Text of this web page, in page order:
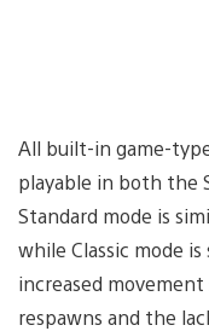
All built-in game-
playable in both the
Standard mode is
while Classic mode
increased movement
respawns and the